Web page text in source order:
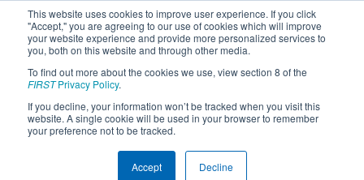
This website uses cookies to improve user experience. If you click
"Accept," you are agreeing to our use of cookies which will improve
your website experience and provide more personalized services to
you, both on this website and through other media.
To find out more about the cookies we use, view section 8 of the
FIRSTPrivacy Policy.
If you decline, your information won’t be tracked when you visit this
website. A single cookie will be used in your browser to remember
your preference not to be tracked.
Accept Decline
2022Qualification Match 12 - NE
District Pease ANG Event